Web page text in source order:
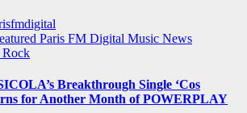
Paris FM Digital Music News
Rock
Breakthrough Single ‘Cos
for Another Month of POWERPLAY